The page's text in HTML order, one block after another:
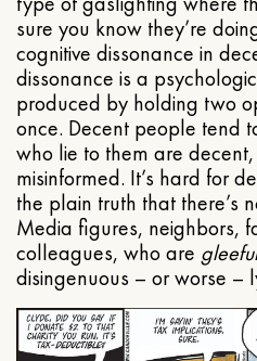
sure you know they’re
cognitive dissonance in
dissonance is a
produced by holding two
once. Decent people tend
who lie to them are
misinformed. It’s hard for
the plain truth that there’s
Media figures, neighbors,
colleagues, who are
disingenuous – or worse –